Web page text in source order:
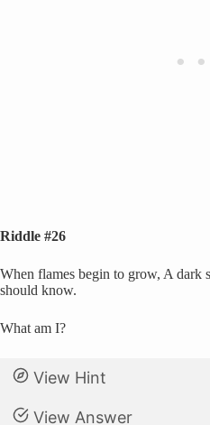
Riddle #26
When flames begin to grow, A
should know.
What am I?
View Hint
View Answer